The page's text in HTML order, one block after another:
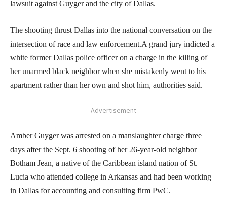
lawsuit against Guyger and the city of Dallas.
The shooting thrust Dallas into the national conversation on the
intersection of race and law enforcement.A grand jury indicted a
white former Dallas police officer on a charge in the killing of
her unarmed black neighbor when she mistakenly went to his
apartment rather than her own and shot him, authorities said.
- Advertisement -
Amber Guyger was arrested on a manslaughter charge three
days after the Sept. 6 shooting of her 26-year-old neighbor
Botham Jean, a native of the Caribbean island nation of St.
Lucia who attended college in Arkansas and had been working
in Dallas for accounting and consulting firm PwC.